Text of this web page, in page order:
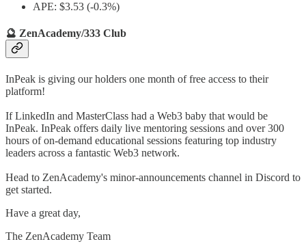
APE: $3.53 (-0.3%)
🔮 ZenAcademy/333 Club
InPeak is giving our holders one month of free access to their
platform!
If LinkedIn and MasterClass had a Web3 baby that would be
InPeak. InPeak offers daily live mentoring sessions and over 300
hours of on-demand educational sessions featuring top industry
leaders across a fantastic Web3 network.
Head to ZenAcademy's minor-announcements channel in Discord to
get started.
Have a great day,
The ZenAcademy Team